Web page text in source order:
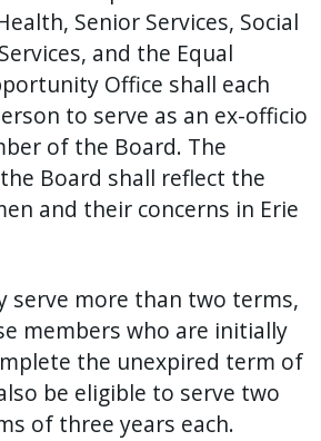
Senior Services, Social
and the Equal
Office shall each
to serve as an ex-officio
of the Board. The
Board shall reflect the
and their concerns in Erie
serve more than two terms,
members who are initially
the unexpired term of
be eligible to serve two
of three years each.